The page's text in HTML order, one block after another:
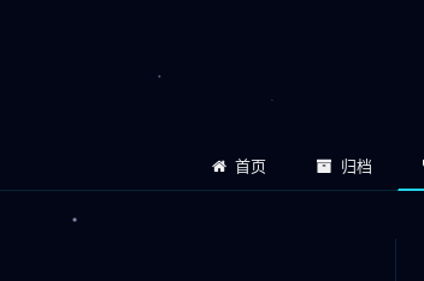
首页
归档